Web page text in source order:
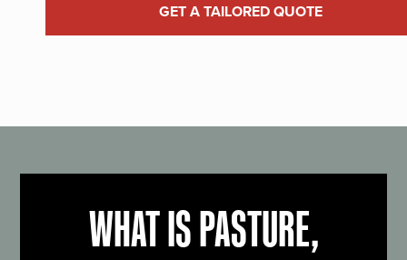
GET A TAILORED QUOTE
WHAT IS PASTURE,